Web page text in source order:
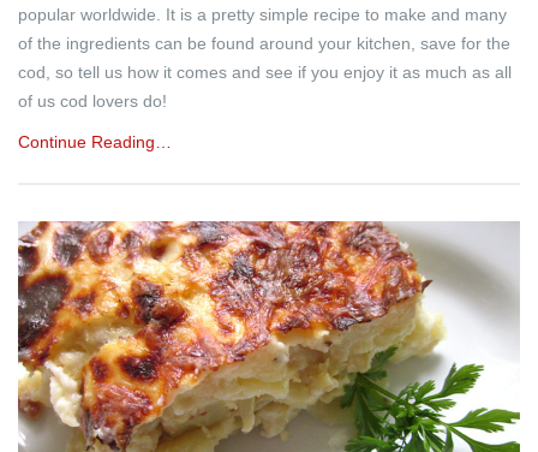
popular worldwide. It is a pretty simple recipe to make and many
of the ingredients can be found around your kitchen, save for the
cod, so tell us how it comes and see if you enjoy it as much as all
of us cod lovers do!
Continue Reading…